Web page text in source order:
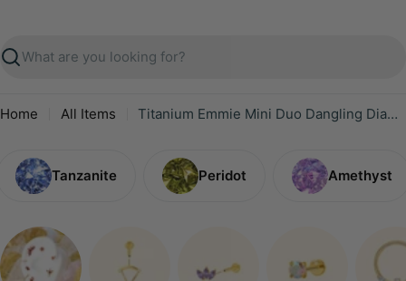
Search
Home All Items Titanium Emmie Mini Duo Dangling Diamond Piercing Stud
Tanzanite Peridot Amethyst